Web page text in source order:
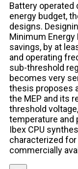
Battery operated
energy budget,
designs.
Minimum Energy
savings, by at
and operating
sub-threshold
becomes very
thesis proposes
the MEP and its
threshold
temperature and
Ibex CPU
characterized
commercially